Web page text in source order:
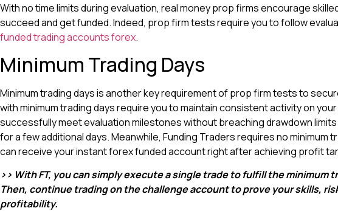
With no time limits during evaluation, real money prop firms encourage
succeed and get funded. Indeed, prop firm tests require you to follow
funded trading accounts forex.
Minimum Trading Days
Minimum trading days is another key requirement of prop firm tests to
with minimum trading days require you to maintain consistent activity on
successfully meet evaluation milestones without breaching drawdown limits
for a few additional days. Meanwhile, Funding Traders requires no minimum
can receive your instant forex funded account right after achieving profit
>> With FT, you can simply execute a single trade to fulfill the minimum
Then, continue trading on the challenge account to prove your skills,
profitability.